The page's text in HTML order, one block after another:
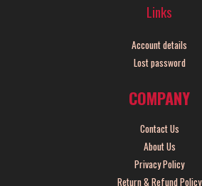
Links
Account details
Lost password
COMPANY
Contact Us
About Us
Privacy Policy
Return & Refund Policy